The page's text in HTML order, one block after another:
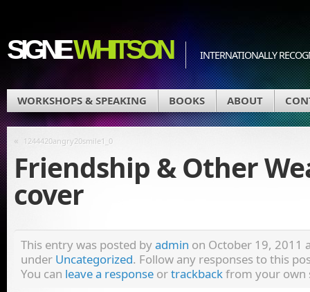
SIGNEWHITSON INTERNATIONALLY
WORKSHOPS & SPEAKING BOOKS ABOUT
« 1244420angry20smile1_0
Friendship & Other
cover
This entry was posted byadmin on October 19, 2011
under Uncategorized. Follow any responses to this
You can leave a response ortrackbackfrom your own